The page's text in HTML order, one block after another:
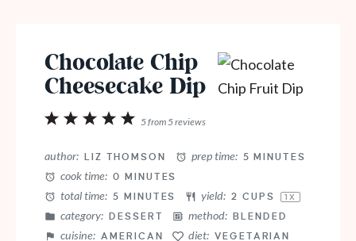
Chocolate Chip
Cheesecake Dip
5
4
3
2
1
5from 5reviews
author: LIZ THOMSON prep time: 5 MINUTES
cook time: 0 MINUTES
total time: 5 MINUTES yield: 2 CUPS 1X
category: DESSERT method: BLENDED
cuisine: AMERICAN diet: VEGETARIAN